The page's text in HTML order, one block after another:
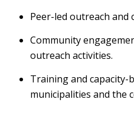
Peer-led outreach and
Community
outreach activities.
Training and capacity-
municipalities and the